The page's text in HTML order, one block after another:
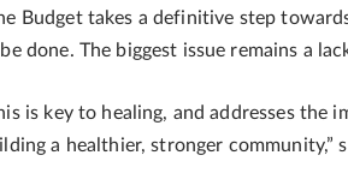
Budget takes a definitive step
done. The biggest issue remains a
is key to healing, and addresses
a healthier, stronger community,”